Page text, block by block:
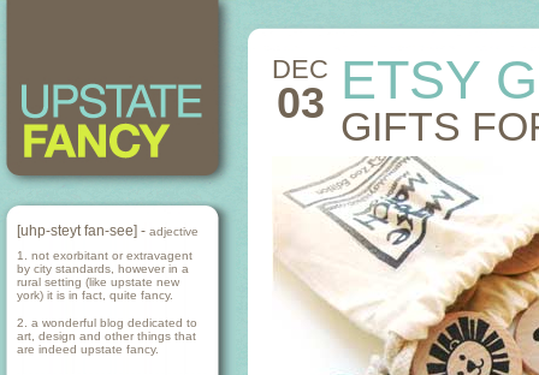
[uhp-steyt fan-see] - adjective
1. not exorbitant or extravagent
by city standards, however in a
rural setting (like upstate new
york) it is in fact, quite fancy.
2. a wonderful blog dedicated to
art, design and other things that
are indeed upstate fancy.
DEC
03 ETSY
GIFTS